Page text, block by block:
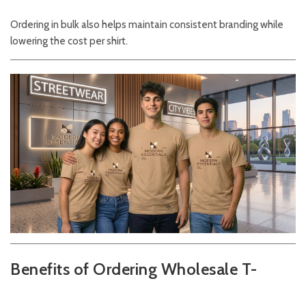
Ordering in bulk also helps maintain consistent branding while
lowering the cost per shirt.
Benefits of Ordering Wholesale T-